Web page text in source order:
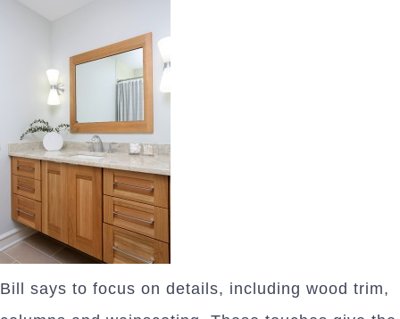
Bill says to focus on details, including wood trim,